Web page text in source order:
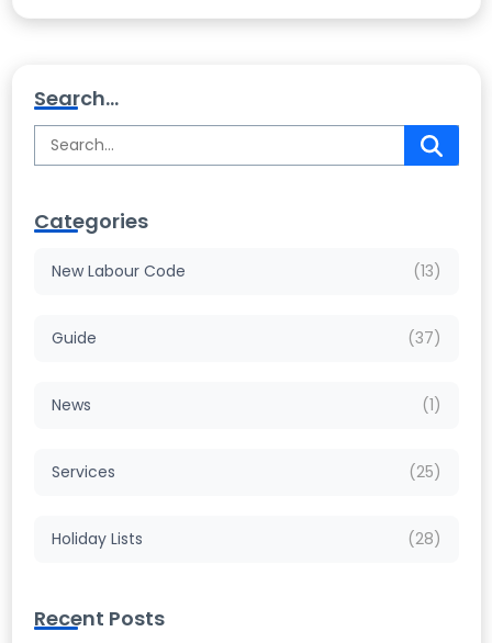
Search...
Categories
New Labour Code (13)
Guide (37)
News (1)
Services (25)
Holiday Lists (28)
Recent Posts